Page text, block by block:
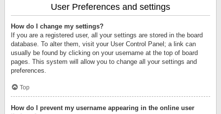
User Preferences and settings
How do I change my settings?
If you are a registered user, all your settings are stored in the board
database. To alter them, visit your User Control Panel; a link can
usually be found by clicking on your username at the top of board
pages. This system will allow you to change all your settings and
preferences.
Top
How do I prevent my username appearing in the online user